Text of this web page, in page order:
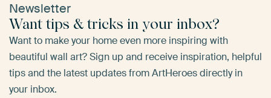
Newsletter
Want tips & tricks in your inbox?
Want to make your home even more inspiring with
beautiful wall art? Sign up and receive inspiration, helpful
tips and the latest updates from ArtHeroes directly in
your inbox.